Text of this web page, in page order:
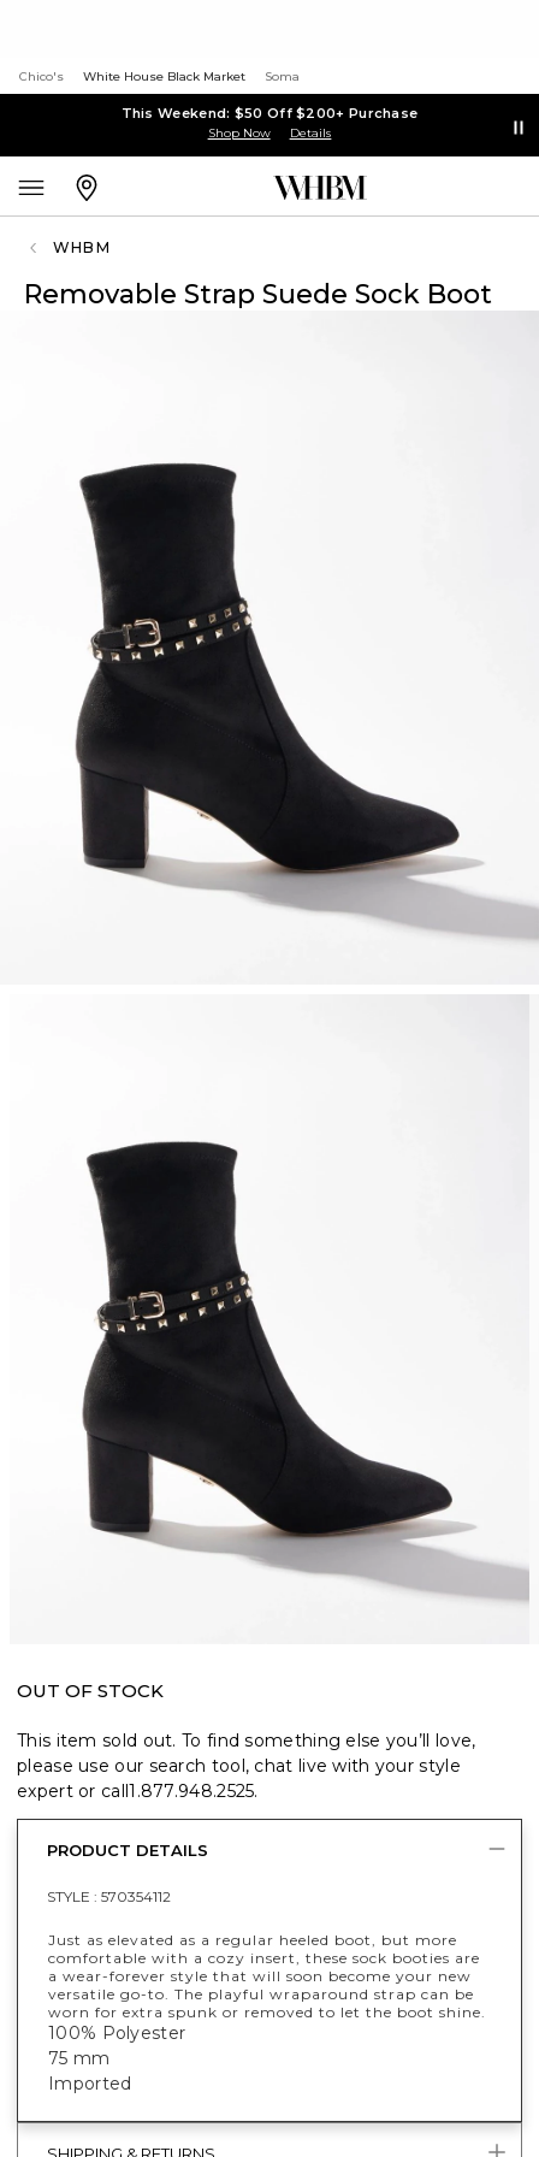
Chico's White House Black Market Soma
This Weekend: $50 Off $200+ Purchase
Shop Now Details
WHBM
Removable Strap Suede Sock Boot
OUT OF STOCK
This item sold out. To find something else you’ll love,
please use our search tool, chat live with your style
expert or call1.877.948.2525.
PRODUCT DETAILS
STYLE : 570354112
Just as elevated as a regular heeled boot, but more
comfortable with a cozy insert, these sock booties are
a wear-forever style that will soon become your new
versatile go-to. The playful wraparound strap can be
worn for extra spunk or removed to let the boot shine.
100% Polyester
75 mm
Imported